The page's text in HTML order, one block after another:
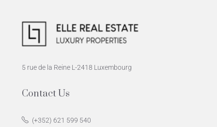
5 rue de la Reine L-2418 Luxembourg
Contact Us
(+352) 621 599 540